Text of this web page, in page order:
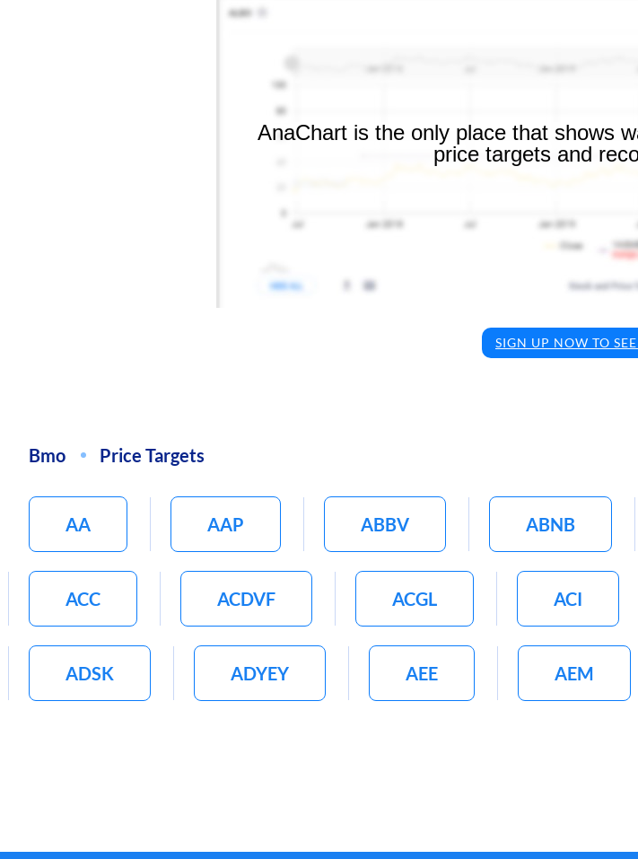
AnaChart is the only place that shows
price targets and
SIGN UP NOW TO
Bmo Price Targets
AA AAP ABBV ABNB
ACC ACDVF ACGL ACI
ADSK ADYEY AEE AEM